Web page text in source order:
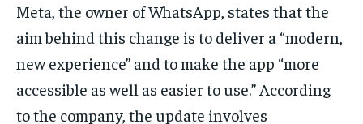
LIFE STYLE
STORIES
TECH
LIFE STYLE
STORIES
TECH
Meta, the owner of WhatsApp, states that the
aim behind this change is to deliver a “modern,
new experience” and to make the app “more
accessible as well as easier to use.” According
to the company, the update involves